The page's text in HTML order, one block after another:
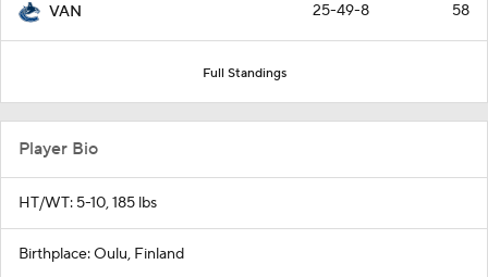
VAN 25-49-8 58
Full Standings
Player Bio
HT/WT: 5-10, 185 lbs
Birthplace: Oulu, Finland